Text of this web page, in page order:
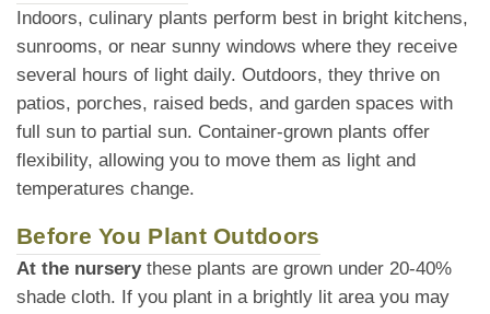
Indoors, culinary plants perform best in bright kitchens,
sunrooms, or near sunny windows where they receive
several hours of light daily. Outdoors, they thrive on
patios, porches, raised beds, and garden spaces with
full sun to partial sun. Container-grown plants offer
flexibility, allowing you to move them as light and
temperatures change.
Before You Plant Outdoors
At the nurserythese plants are grown under 20-40%
shade cloth. If you plant in a brightly lit area you may